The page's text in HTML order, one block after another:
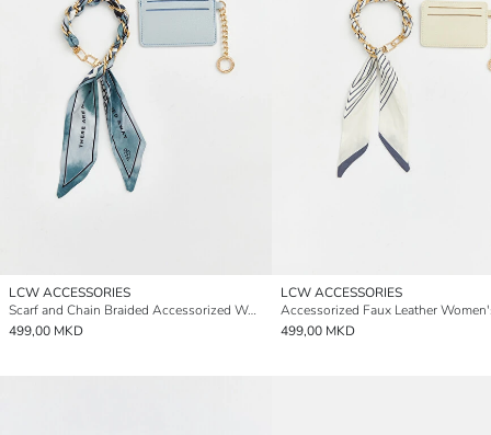
LCW ACCESSORIES
Scarf and Chain Braided Accessorized Women's Wallet
499,00 MKD
LCW ACCESSORIES
499,00 MKD